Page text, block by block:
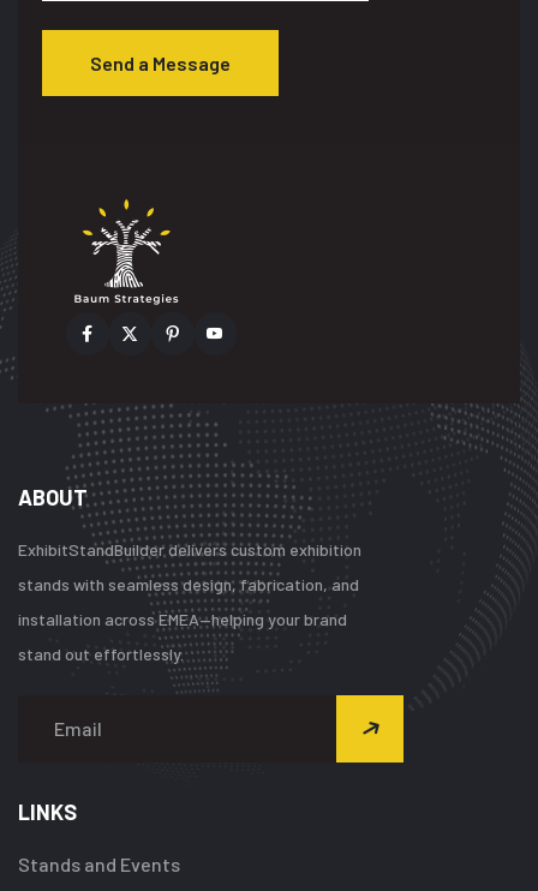
Send a Message
ABOUT
ExhibitStandBuilder delivers custom exhibition
stands with seamless design, fabrication, and
installation across EMEA—helping your brand
stand out effortlessly.
LINKS
Stands and Events